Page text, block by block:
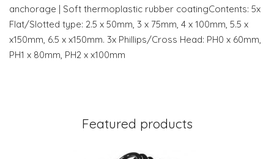
anchorage | Soft thermoplastic rubber coatingContents: 5x
Flat/Slotted type: 2.5 x 50mm, 3 x 75mm, 4 x 100mm, 5.5 x
x150mm, 6.5 x x150mm. 3x Phillips/Cross Head: PH0 x 60mm,
PH1 x 80mm, PH2 x x100mm
Featured products